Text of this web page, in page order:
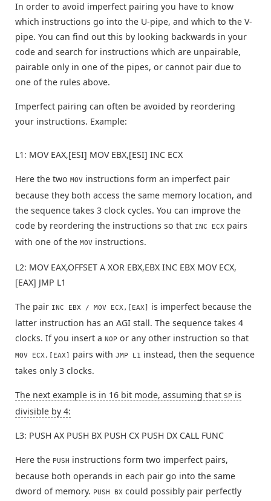
In order to avoid imperfect pairing you have to know
which instructions go into the U-pipe, and which to the V-
pipe. You can find out this by looking backwards in your
code and search for instructions which are unpairable,
pairable only in one of the pipes, or cannot pair due to
one of the rules above.
Imperfect pairing can often be avoided by reordering
your instructions. Example:
L1: MOV EAX,[ESI] MOV EBX,[ESI] INC ECX
Here the two MOV instructions form an imperfect pair
because they both access the same memory location, and
the sequence takes 3 clock cycles. You can improve the
code by reordering the instructions so that INC ECX pairs
with one of the MOV instructions.
L2: MOV EAX,OFFSET A XOR EBX,EBX INC EBX MOV ECX,
[EAX] JMP L1
The pair INC EBX / MOV ECX,[EAX] is imperfect because the
latter instruction has an AGI stall. The sequence takes 4
clocks. If you insert a NOP or any other instruction so that
MOV ECX,[EAX] pairs with JMP L1 instead, then the sequence
takes only 3 clocks.
The next example is in 16 bit mode, assuming that SP is
divisible by 4:
L3: PUSH AX PUSH BX PUSH CX PUSH DX CALL FUNC
Here the PUSH instructions form two imperfect pairs,
because both operands in each pair go into the same
dword of memory. PUSH BX could possibly pair perfectly